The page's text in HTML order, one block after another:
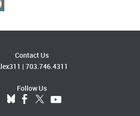
Contact Us
| 703.746.4311
Follow Us